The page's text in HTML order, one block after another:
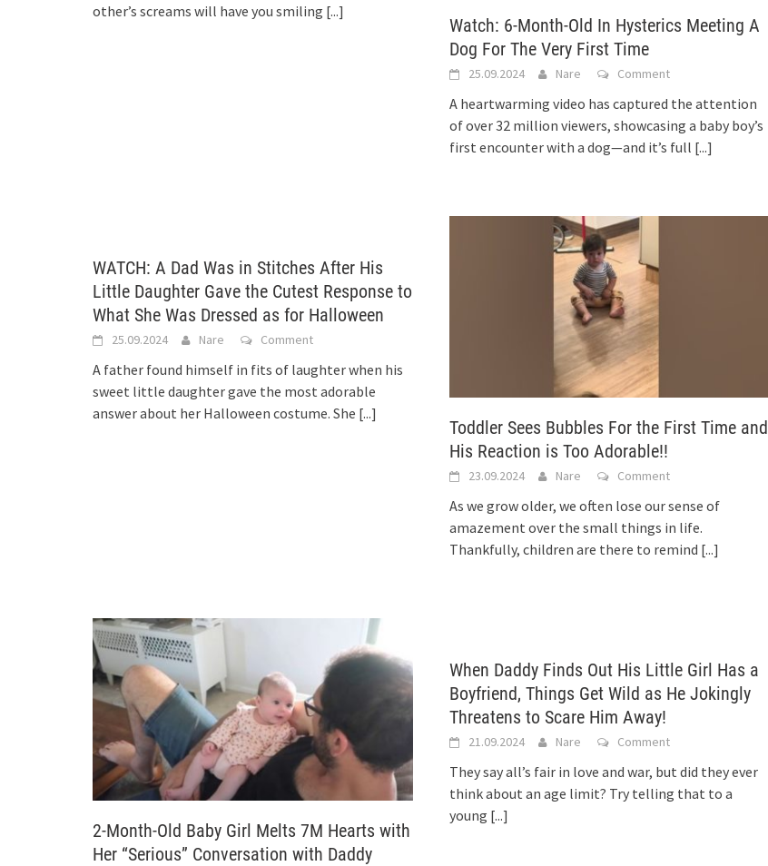
other’s screams will have you smiling [...]
Watch: 6-Month-Old In Hysterics Meeting A
Dog For The Very First Time
25.09.2024 Nare Comment
A heartwarming video has captured the attention
of over 32 million viewers, showcasing a baby boy’s
first encounter with a dog—and it’s full [...]
WATCH: A Dad Was in Stitches After His
Little Daughter Gave the Cutest Response to
What She Was Dressed as for Halloween
25.09.2024 Nare Comment
A father found himself in fits of laughter when his
sweet little daughter gave the most adorable
answer about her Halloween costume. She [...]
Toddler Sees Bubbles For the First Time and
His Reaction is Too Adorable!!
23.09.2024 Nare Comment
As we grow older, we often lose our sense of
amazement over the small things in life.
Thankfully, children are there to remind [...]
2-Month-Old Baby Girl Melts 7M Hearts with
Her “Serious” Conversation with Daddy
When Daddy Finds Out His Little Girl Has a
Boyfriend, Things Get Wild as He Jokingly
Threatens to Scare Him Away!
21.09.2024 Nare Comment
They say all’s fair in love and war, but did they ever
think about an age limit? Try telling that to a
young [...]